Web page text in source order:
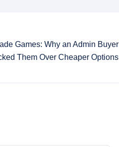
Games: Why an Admin Buyer
Them Over Cheaper Options